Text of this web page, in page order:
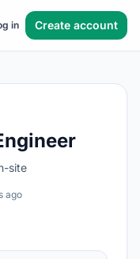
in Create account
site
ago